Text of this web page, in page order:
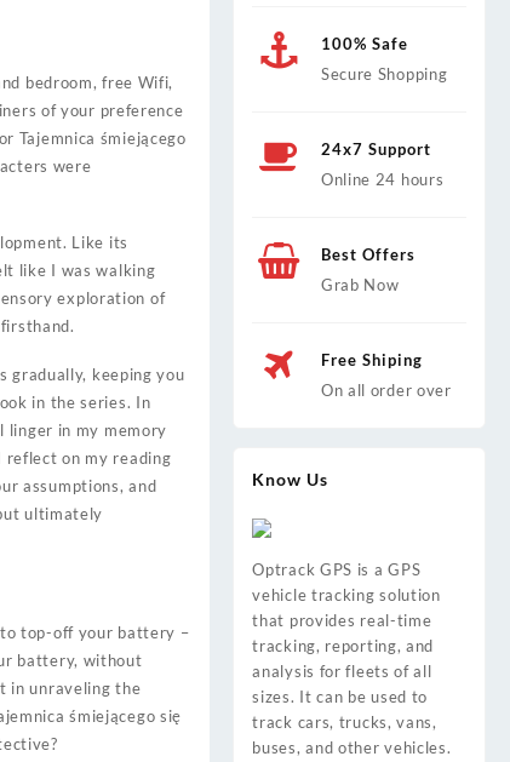
bedroom, free Wifi,
of your preference
Tajemnica śmiejącego
were
Like its
like I was walking
exploration of
gradually, keeping you
in the series. In
linger in my memory
reflect on my reading
assumptions, and
ultimately
top-off your battery –
battery, without
in unraveling the
śmiejącego się
100% Safe
Secure Shopping
24x7 Support
Online 24 hours
Best Offers
Grab Now
Free Shiping
On all order over
Know Us
Optrack GPS is a GPS
vehicle tracking solution
that provides real-time
tracking, reporting, and
analysis for fleets of all
sizes. It can be used to
track cars, trucks, vans,
buses, and other vehicles.